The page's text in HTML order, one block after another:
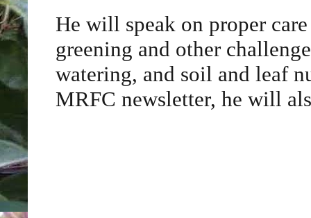
He will speak on proper
greening and other
watering, and soil and leaf
MRFC newsletter, he will